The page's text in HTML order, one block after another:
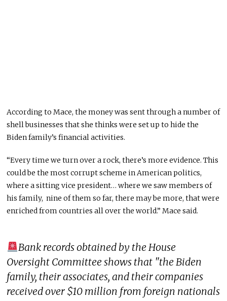
According to Mace, the money was sent through a number of
shell businesses that she thinks were set up to hide the
Biden family’s financial activities.
“Every time we turn over a rock, there’s more evidence. This
could be the most corrupt scheme in American politics,
where a sitting vice president… where we saw members of
his family, nine of them so far, there may be more, that were
enriched from countries all over the world.” Mace said.
Bank records obtained by the House
Oversight Committee shows that "the Biden
family, their associates, and their companies
received over $10 million from foreign nationals